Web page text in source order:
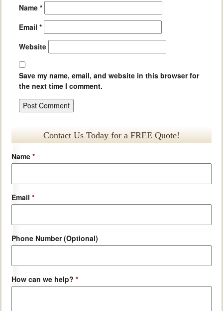
Name *
Email *
Website
Save my name, email, and website in this browser for
the next time I comment.
Contact Us Today for a FREE Quote!
Name *
Email *
Phone Number (Optional)
How can we help? *